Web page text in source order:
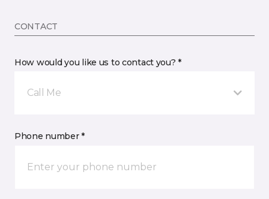
CONTACT
How would you like us to contact you? *
Call Me
Phone number *